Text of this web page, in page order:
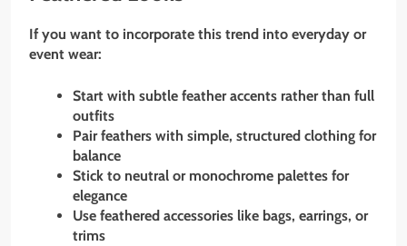
If you want to incorporate this trend into everyday or
event wear:
Start with subtle feather accents rather than full
outfits
Pair feathers with simple, structured clothing for
balance
Stick to neutral or monochrome palettes for
elegance
Use feathered accessories like bags, earrings, or
trims